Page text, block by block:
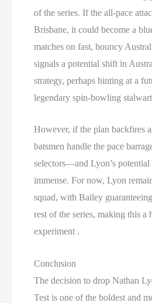
of the series. If the all-pace
Brisbane, it could become a
matches on fast, bouncy
signals a potential shift in
strategy, perhaps hinting at a
legendary spin-bowling
However, if the plan backfires
batsmen handle the pace
selectors—and Lyon’s
immense. For now, Lyon
squad, with Bailey
rest of the series, making this a
experiment .
Conclusion
The decision to drop Nathan
Test is one of the boldest and